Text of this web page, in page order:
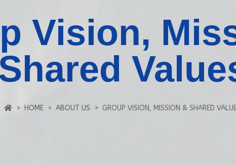
Vision,
HOME ABOUT US GROUP VISION, MISSION & SHARED